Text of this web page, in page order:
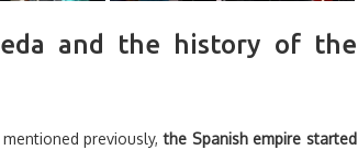
and the history of the
previously,the Spanish empire started